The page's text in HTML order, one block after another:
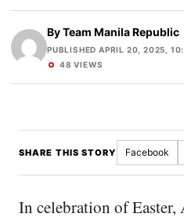
ByTeam Manila Republic
PUBLISHED APRIL 20, 2025,
48 VIEWS
SHARE THIS STORY Facebook
In celebration of